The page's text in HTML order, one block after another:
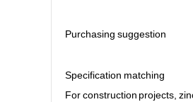
Purchasing suggestion
Specification matching
For construction projects,